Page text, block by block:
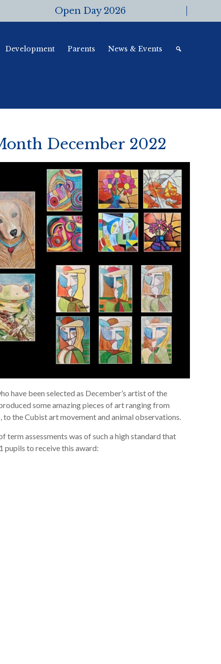
Open Day 2026
Development Parents News & Events
December 2022
have been selected as December’s artist of the
some amazing pieces of art ranging from
to the Cubist art movement and animal observations.
term assessments was of such a high standard that
pupils to receive this award: